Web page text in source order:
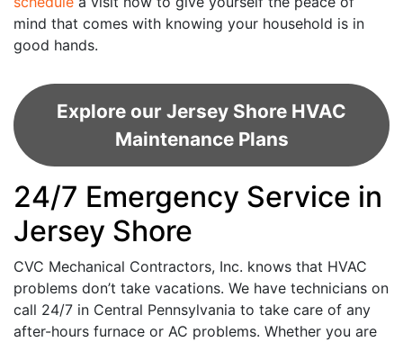
mind that comes with knowing your household is in
good hands.
Explore our Jersey Shore HVAC
Maintenance Plans
24/7 Emergency Service in
Jersey Shore
CVC Mechanical Contractors, Inc. knows that HVAC
problems don’t take vacations. We have technicians on
call 24/7 in Central Pennsylvania to take care of any
after-hours furnace or AC problems. Whether you are